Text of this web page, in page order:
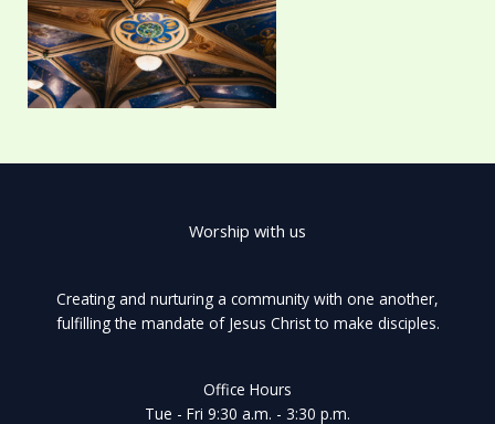
Worship with us
Creating and nurturing a community with one another,
fulfilling the mandate of Jesus Christ to make disciples.
Office Hours
Tue - Fri 9:30 a.m. - 3:30 p.m.